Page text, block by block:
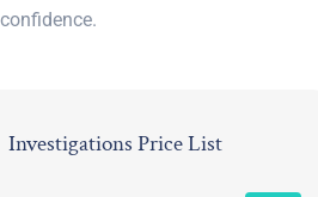
confidence.
Investigations Price List